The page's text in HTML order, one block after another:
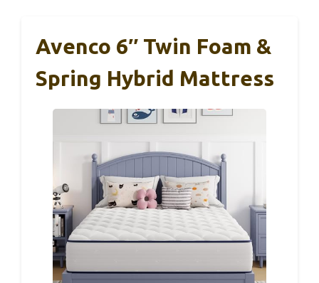
Avenco 6″ Twin Foam &
Spring Hybrid Mattress